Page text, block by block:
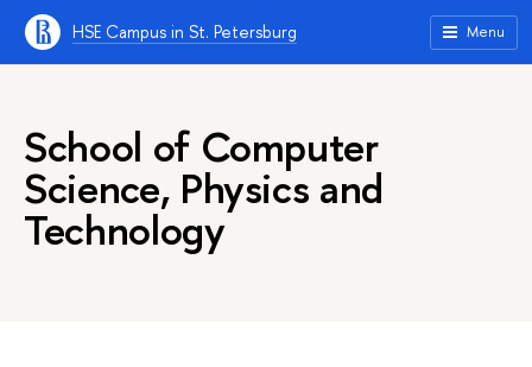
HSE Campus in St. Petersburg Menu
School of Computer
Science, Physics and
Technology